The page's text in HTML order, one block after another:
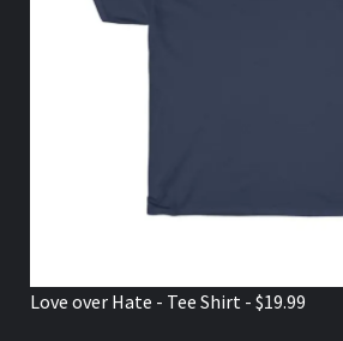
Love over Hate - Tee Shirt - $19.99